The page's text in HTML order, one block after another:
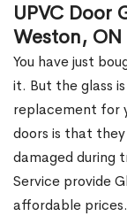
UPVC Door
Weston, ON
You have just
it. But the glass
replacement for
doors is that
damaged during
Service provide
affordable